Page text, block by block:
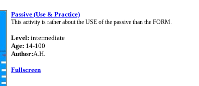
Passive (Use & Practice)
This activity is rather about the USE of the passive than the FORM.
Level: intermediate
Age: 14-100
Author:A.H.
Fullscreen